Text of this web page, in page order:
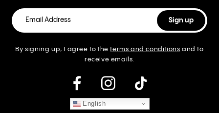
By signing up, I agree to theterms and conditions and to
receive emails.
instagram
English